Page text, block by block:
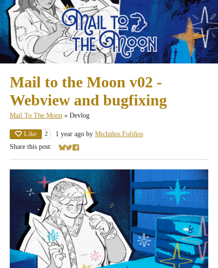
Mail to the Moon v02 -
Webview and bugfixing
Mail To The Moon » Devlog
Like 2 1 year ago by Michiños Fofiños
Share this post:
Share on Bluesky
Share on Twitter
Share on Facebook